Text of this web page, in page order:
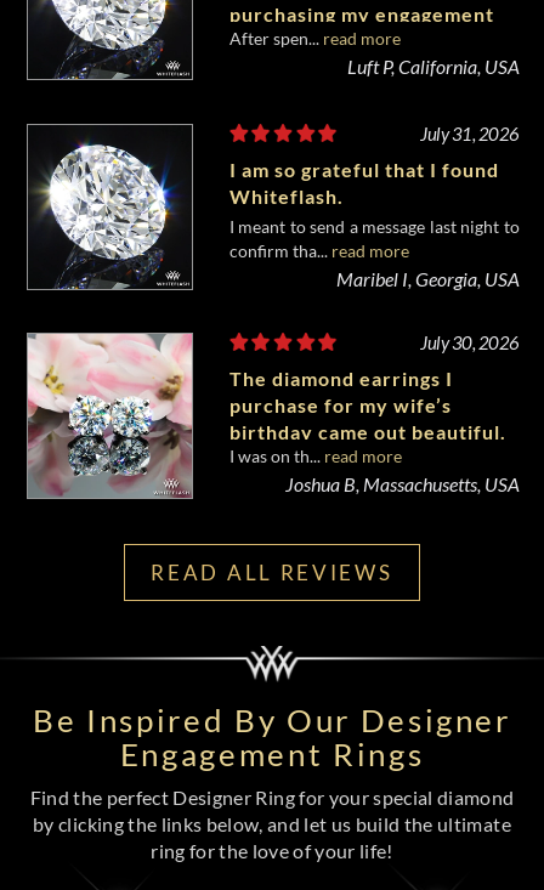
purchasing my engagement
diamond from Whiteflash.
After spen... read more
Luft P, California, USA
July 31, 2026
I am so grateful that I found
Whiteflash.
I meant to send a message last night to
confirm tha... read more
Maribel I, Georgia, USA
July 30, 2026
The diamond earrings I
purchase for my wife’s
birthday came out beautiful.
I was on th... read more
Joshua B, Massachusetts, USA
READ ALL REVIEWS
Be Inspired By Our Designer
Engagement Rings
Find the perfect Designer Ring for your special diamond
by clicking the links below, and let us build the ultimate
ring for the love of your life!